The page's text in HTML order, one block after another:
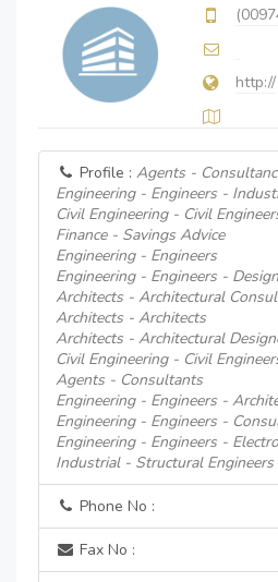
http://
Profile : Agents -
Engineering - Engineers -
Civil Engineering - Civil
Finance - Savings Advice
Engineering - Engineers
Engineering - Engineers - Design
Architects - Architectural
Architects - Architects
Architects - Architectural
Civil Engineering - Civil
Agents - Consultants
Engineering - Engineers -
Engineering - Engineers -
Engineering - Engineers -
Industrial - Structural Engineers
Phone No :
Fax No :